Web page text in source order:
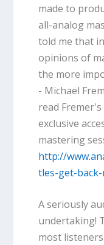
made to
all-analog
told me that
opinions of
the more
- Michael
read
exclusive
mastering
http://
tles-get-
A seriously
undertaking!
most